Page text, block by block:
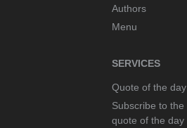
Authors
Menu
SERVICES
Quote of the day
Subscribe to the
quote of the day